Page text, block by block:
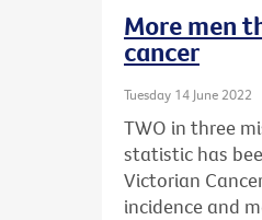
More men
cancer
Tuesday 14 June 2022
TWO in three
statistic has
Victorian
incidence and